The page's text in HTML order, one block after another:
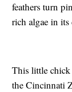
feathers turn
rich algae in its
This little
the Cincinnati